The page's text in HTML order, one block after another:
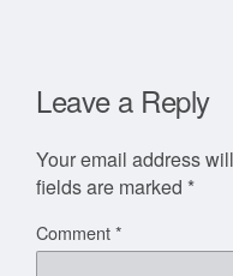
Leave a Reply
Your email address
fields are marked *
Comment*